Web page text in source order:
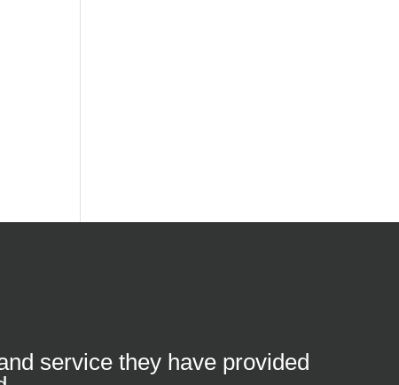
service they have provided